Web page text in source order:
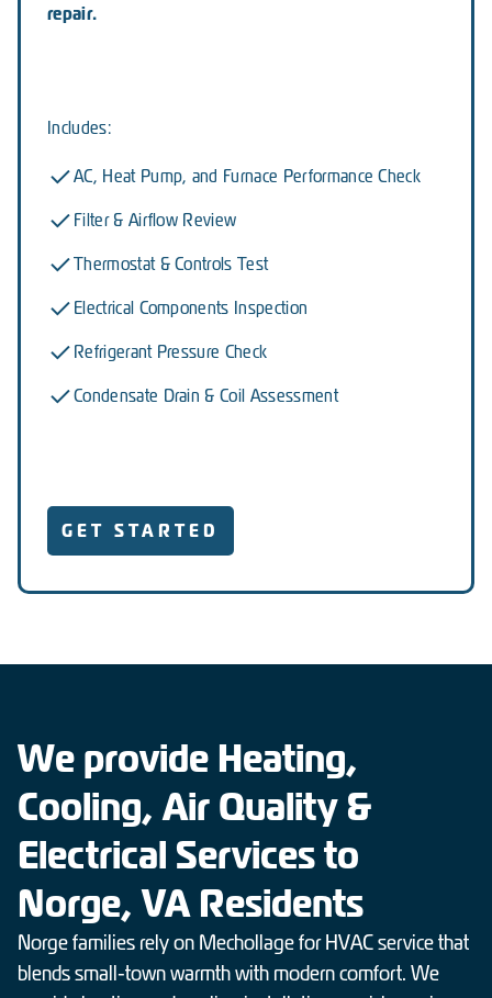
repair.
Includes:
AC, Heat Pump, and Furnace Performance Check
Filter & Airflow Review
Thermostat & Controls Test
Electrical Components Inspection
Refrigerant Pressure Check
Condensate Drain & Coil Assessment
GET STARTED
We provide Heating,
Cooling, Air Quality &
Electrical Services to
Norge, VA Residents
Norge families rely on Mechollage for HVAC service that
blends small-town warmth with modern comfort. We